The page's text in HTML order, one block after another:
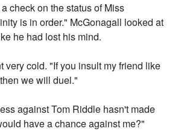
check on the status of Miss
is in order." McGonagall looked at
he had lost his mind.
very cold. "If you insult my friend like
we will duel."
against Tom Riddle hasn't made
have a chance against me?"